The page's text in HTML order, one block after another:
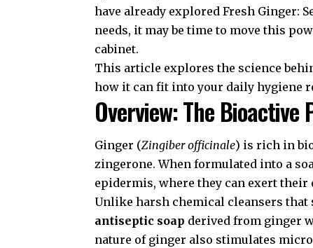
have already exploredFresh Ginger:
needs, it may be time to move this
cabinet.
This article explores the science
how it can fit into your daily hygiene
Overview: The Bioactive
Ginger (Zingiber officinale) is rich in
zingerone. When formulated into a
epidermis, where they can exert their
Unlike harsh chemical cleansers
antiseptic soap derived from ginger
nature of ginger also stimulates